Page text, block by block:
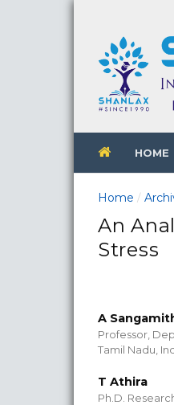
HOME
Home /
An
Stress
A
Professor,
Tamil Nadu,
T Athira
Ph.D.